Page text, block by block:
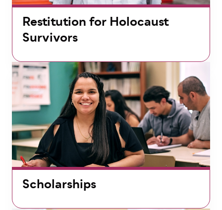
Restitution for Holocaust
Survivors
Scholarships